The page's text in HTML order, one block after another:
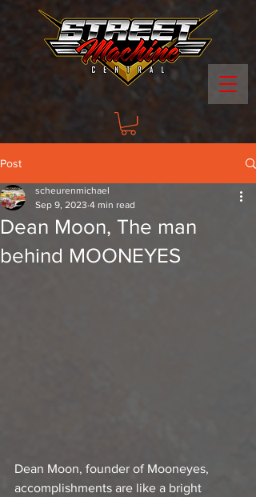
Post
Dean Moon, The man
behind MOONEYES
scheurenmichael
Sep 9, 2023 4 min read
Dean Moon, founder of Mooneyes,
accomplishments are like a bright